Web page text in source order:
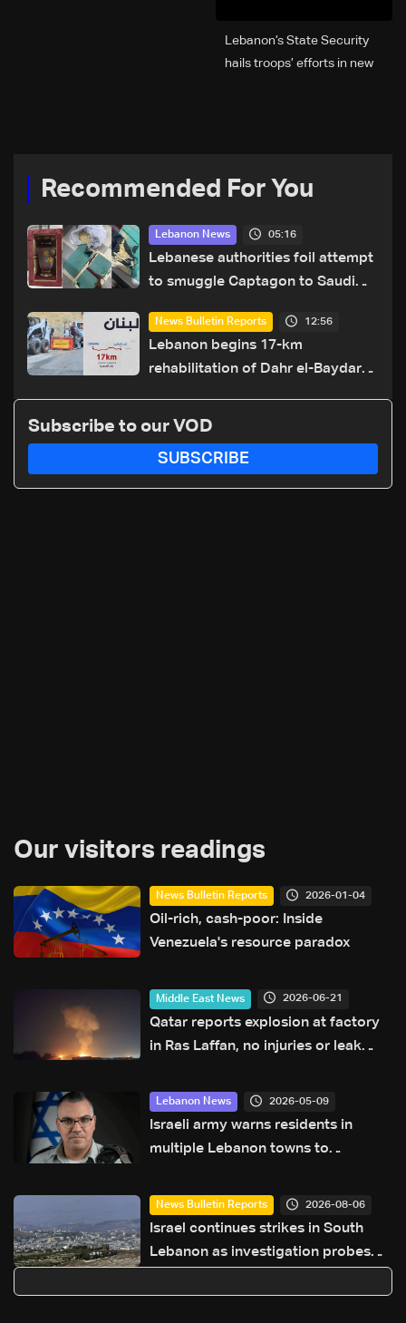
Lebanon’s State Security
hails troops’ efforts in new
Recommended For You
Lebanon News 05:16
Lebanese authorities foil attempt
to smuggle Captagon to Saudi
News Bulletin Reports 12:56
Lebanon begins 17-km
rehabilitation of Dahr el-Baydar
hazards
Subscribe to our VOD
SUBSCRIBE
Our visitors readings
News Bulletin Reports 2026-01-04
Oil-rich, cash-poor: Inside
Venezuela's resource paradox
Middle East News 2026-06-21
Qatar reports explosion at factory
in Ras Laffan, no injuries or leak
Lebanon News 2026-05-09
Israeli army warns residents in
multiple Lebanon towns to
News Bulletin Reports 2026-08-06
Israel continues strikes in South
Lebanon as investigation probes